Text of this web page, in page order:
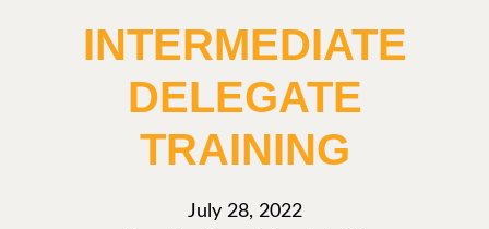
INTERMEDIATE
DELEGATE
TRAINING
July 28, 2022